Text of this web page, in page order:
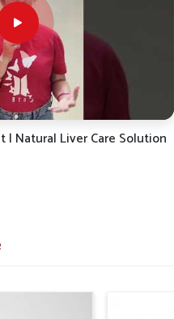
knowledge. People in
enhancing strength and
herbs known for
gradual yet effective
long-term
Dr. BSK’s Liver Detox –